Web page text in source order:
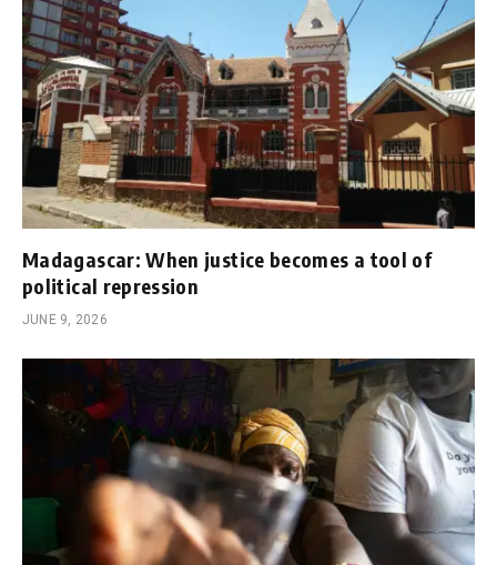
Madagascar: When justice becomes a tool of
political repression
JUNE 9, 2026